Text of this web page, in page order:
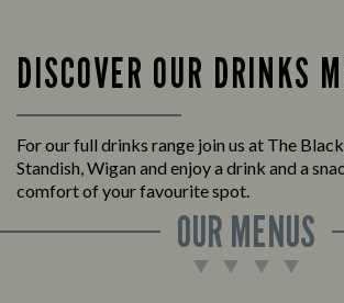
DISCOVER OUR DRINKS
For our full drinks range join us at The
Standish, Wigan and enjoy a drink and a
comfort of your favourite spot.
OUR MENUS